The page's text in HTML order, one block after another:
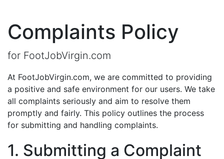
Complaints Policy
for FootJobVirgin.com
At FootJobVirgin.com, we are committed to providing
a positive and safe environment for our users. We take
all complaints seriously and aim to resolve them
promptly and fairly. This policy outlines the process
for submitting and handling complaints.
1. Submitting a Complaint